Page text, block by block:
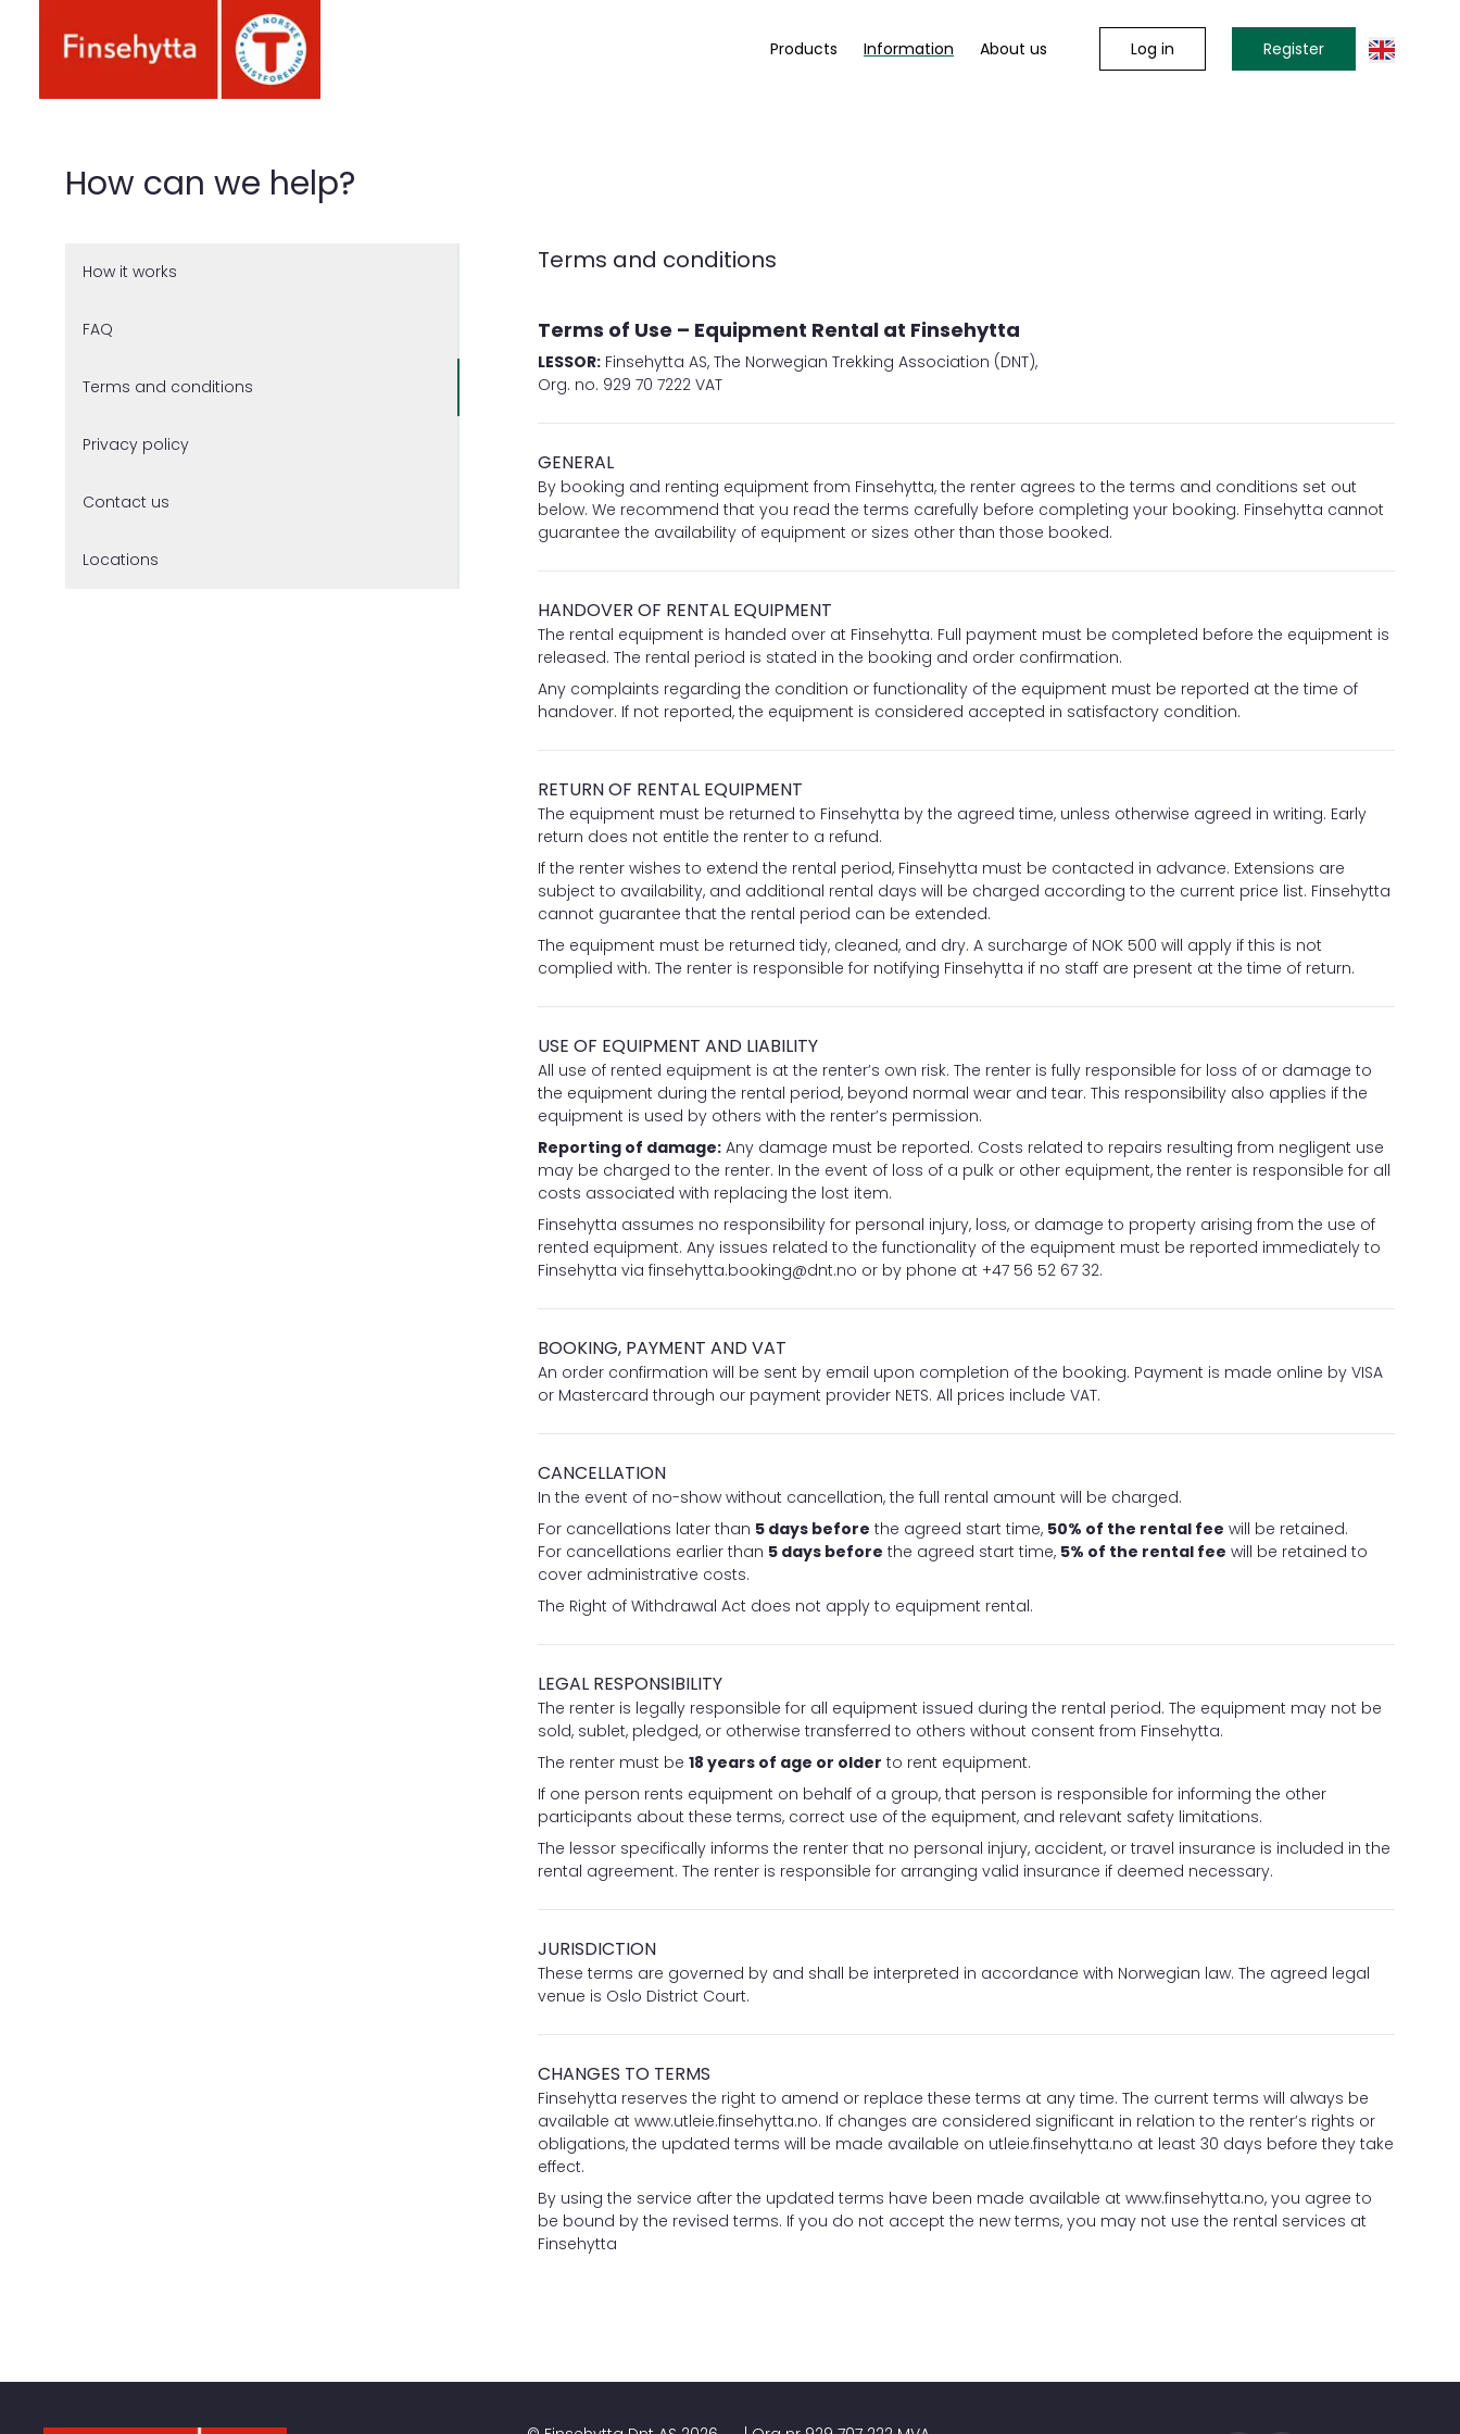
Products Information About us Log in Register
How can we help?
How it works
FAQ
Terms and conditions
Privacy policy
Contact us
Locations
Terms and conditions
Terms of Use – Equipment Rental at Finsehytta
LESSOR: Finsehytta AS, The Norwegian Trekking Association (DNT),
Org. no. 929 70 7222 VAT
GENERAL
By booking and renting equipment from Finsehytta, the renter agrees to the terms and conditions set out
below. We recommend that you read the terms carefully before completing your booking. Finsehytta cannot
guarantee the availability of equipment or sizes other than those booked.
HANDOVER OF RENTAL EQUIPMENT
The rental equipment is handed over at Finsehytta. Full payment must be completed before the equipment is
released. The rental period is stated in the booking and order confirmation.
Any complaints regarding the condition or functionality of the equipment must be reported at the time of
handover. If not reported, the equipment is considered accepted in satisfactory condition.
RETURN OF RENTAL EQUIPMENT
The equipment must be returned to Finsehytta by the agreed time, unless otherwise agreed in writing. Early
return does not entitle the renter to a refund.
If the renter wishes to extend the rental period, Finsehytta must be contacted in advance. Extensions are
subject to availability, and additional rental days will be charged according to the current price list. Finsehytta
cannot guarantee that the rental period can be extended.
The equipment must be returned tidy, cleaned, and dry. A surcharge of NOK 500 will apply if this is not
complied with. The renter is responsible for notifying Finsehytta if no staff are present at the time of return.
USE OF EQUIPMENT AND LIABILITY
All use of rented equipment is at the renter’s own risk. The renter is fully responsible for loss of or damage to
the equipment during the rental period, beyond normal wear and tear. This responsibility also applies if the
equipment is used by others with the renter’s permission.
Reporting of damage: Any damage must be reported. Costs related to repairs resulting from negligent use
may be charged to the renter. In the event of loss of a pulk or other equipment, the renter is responsible for all
costs associated with replacing the lost item.
Finsehytta assumes no responsibility for personal injury, loss, or damage to property arising from the use of
rented equipment. Any issues related to the functionality of the equipment must be reported immediately to
Finsehytta viafinsehytta.booking@dnt.no or by phone at +47 56 52 67 32.
BOOKING, PAYMENT AND VAT
An order confirmation will be sent by email upon completion of the booking. Payment is made online by VISA
or Mastercard through our payment provider NETS. All prices include VAT.
CANCELLATION
In the event of no-show without cancellation, the full rental amount will be charged.
For cancellations later than 5 days before the agreed start time, 50% of the rental fee will be retained.
For cancellations earlier than 5 days before the agreed start time, 5% of the rental fee will be retained to
cover administrative costs.
The Right of Withdrawal Act does not apply to equipment rental.
LEGAL RESPONSIBILITY
The renter is legally responsible for all equipment issued during the rental period. The equipment may not be
sold, sublet, pledged, or otherwise transferred to others without consent from Finsehytta.
The renter must be18 years of age or older to rent equipment.
If one person rents equipment on behalf of a group, that person is responsible for informing the other
participants about these terms, correct use of the equipment, and relevant safety limitations.
The lessor specifically informs the renter that no personal injury, accident, or travel insurance is included in the
rental agreement. The renter is responsible for arranging valid insurance if deemed necessary.
JURISDICTION
These terms are governed by and shall be interpreted in accordance with Norwegian law. The agreed legal
venue is Oslo District Court.
CHANGES TO TERMS
Finsehytta reserves the right to amend or replace these terms at any time. The current terms will always be
available atwww.utleie.finsehytta.no. If changes are considered significant in relation to the renter’s rights or
obligations, the updated terms will be made available on utleie.finsehytta.no at least 30 days before they take
effect.
By using the service after the updated terms have been made available atwww.finsehytta.no, you agree to
be bound by the revised terms. If you do not accept the new terms, you may not use the rental services at
Finsehytta